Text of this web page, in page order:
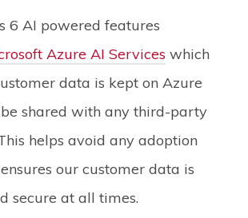
6 AI powered features
Azure AI Services which
data is kept on Azure
shared with any third-party
helps avoid any adoption
our customer data is
secure at all times.